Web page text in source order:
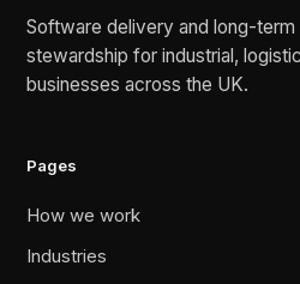
Software delivery and long-
stewardship for industrial,
businesses across the UK.
Pages
How we work
Industries